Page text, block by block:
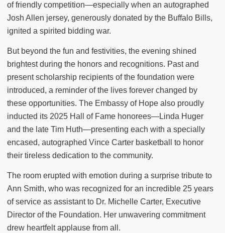
of friendly competition—especially when an autographed
Josh Allen jersey, generously donated by the Buffalo Bills,
ignited a spirited bidding war.
But beyond the fun and festivities, the evening shined
brightest during the honors and recognitions. Past and
present scholarship recipients of the foundation were
introduced, a reminder of the lives forever changed by
these opportunities. The Embassy of Hope also proudly
inducted its 2025 Hall of Fame honorees—Linda Huger
and the late Tim Huth—presenting each with a specially
encased, autographed Vince Carter basketball to honor
their tireless dedication to the community.
The room erupted with emotion during a surprise tribute to
Ann Smith, who was recognized for an incredible 25 years
of service as assistant to Dr. Michelle Carter, Executive
Director of the Foundation. Her unwavering commitment
drew heartfelt applause from all.